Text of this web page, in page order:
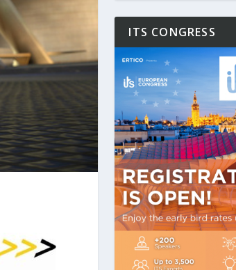
ITS CONGRESS